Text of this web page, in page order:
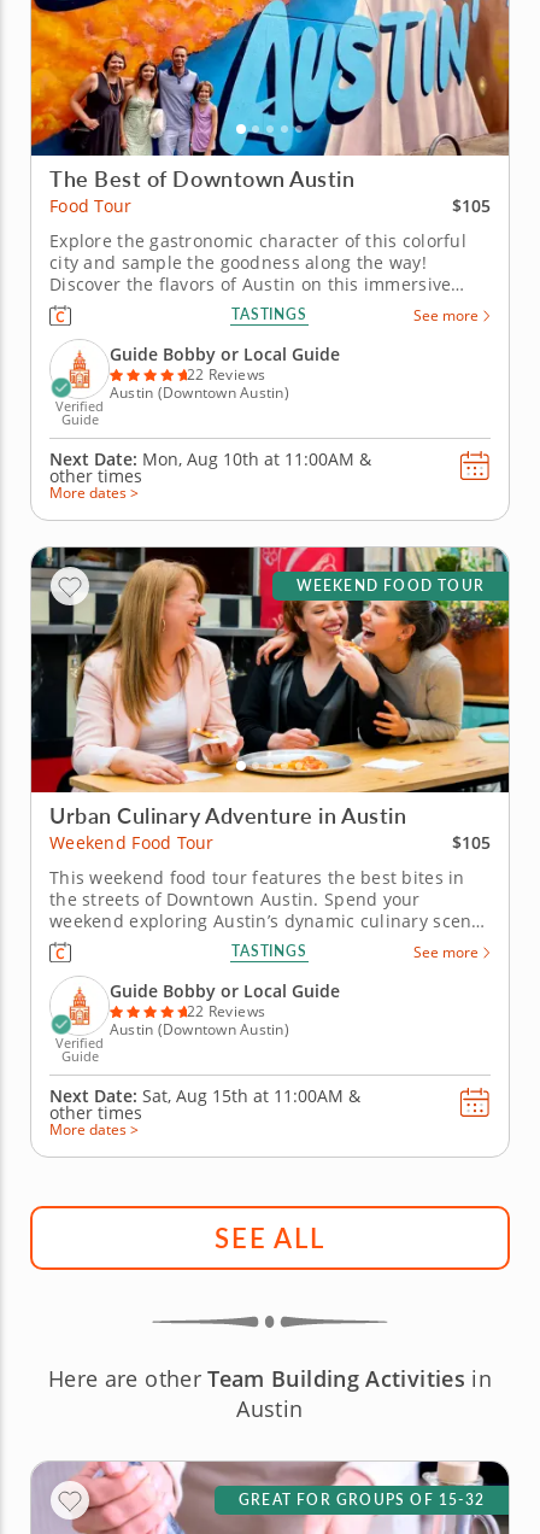
The Best of Downtown Austin
Food Tour
$105
Explore the gastronomic character of this colorful
city and sample the goodness along the way!
Discover the flavors of Austin on this immersive
food tour that celebrates the city’s vibrant culinary
traditions and creative energy. From classic Texas
BBQ to bold local favorites, experience the tastes
that define this...
TASTINGS See more
Verified
Guide
Guide Bobby or Local Guide
22 Reviews
Austin (Downtown Austin)
Next Date: Mon, Aug 10th at 11:00AM &
other times
More dates >
WEEKEND FOOD TOUR
Urban Culinary Adventure in Austin
Weekend Food Tour
$105
This weekend food tour features the best bites in
the streets of Downtown Austin. Spend your
weekend exploring Austin’s dynamic culinary scene
on a weekend food tour that blends Southern
comfort, creative flair and local history. From smoky
BBQ to sweet Texas treats, discover what makes this
city’s cuisine...
TASTINGS See more
Verified
Guide
Guide Bobby or Local Guide
22 Reviews
Austin (Downtown Austin)
Next Date: Sat, Aug 15th at 11:00AM &
other times
More dates >
SEE ALL
Here are otherTeam Building Activities in
Austin
GREAT FOR GROUPS OF 15-32